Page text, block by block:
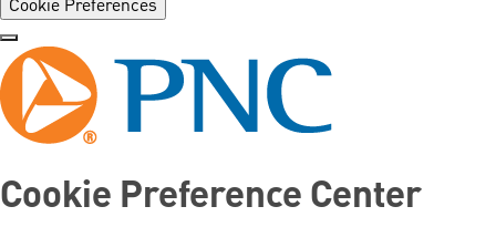
Cookie Preferences
Cookie Preference Center